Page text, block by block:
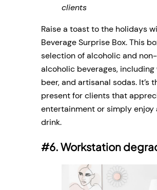
clients
Raise a toast to the holidays
Beverage Surprise Box. This
selection of alcoholic and non-
alcoholic beverages, including
beer, and artisanal sodas. It’s
present for clients that
entertainment or simply enjoy
drink.
#6. Workstation